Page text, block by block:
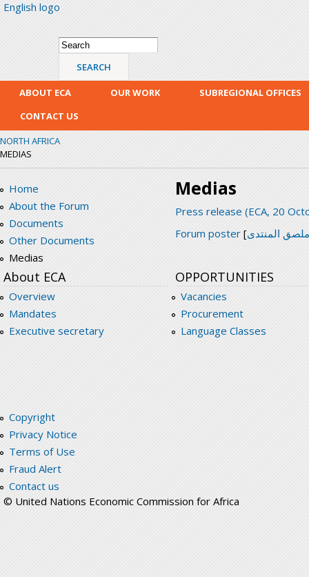
English logo
Search form
Search
ABOUT ECA OUR WORK
SUBREGIONAL OFFICES
CONTACT US
NORTH AFRICA
MEDIAS
Home
About the Forum
Documents
Other Documents
Medias
Medias
Press release (ECA, 20
Forum poster [ملصق المنتدى
About ECA
Overview
Mandates
Executive secretary
OPPORTUNITIES
Vacancies
Procurement
Language Classes
Copyright
Privacy Notice
Terms of Use
Fraud Alert
Contact us
© United Nations Economic Commission for Africa